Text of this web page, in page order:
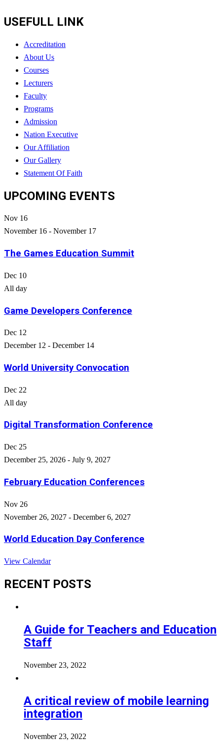
USEFULL LINK
Accreditation
About Us
Courses
Lecturers
Faculty
Programs
Admission
Nation Executive
Our Affiliation
Our Gallery
Statement Of Faith
UPCOMING EVENTS
Nov 16
November 16 - November 17
The Games Education Summit
Dec 10
All day
Game Developers Conference
Dec 12
December 12 - December 14
World University Convocation
Dec 22
All day
Digital Transformation Conference
Dec 25
December 25, 2026 - July 9, 2027
February Education Conferences
Nov 26
November 26, 2027 - December 6, 2027
World Education Day Conference
View Calendar
RECENT POSTS
A Guide for Teachers and Education
Staff
November 23, 2022
A critical review of mobile learning
integration
November 23, 2022